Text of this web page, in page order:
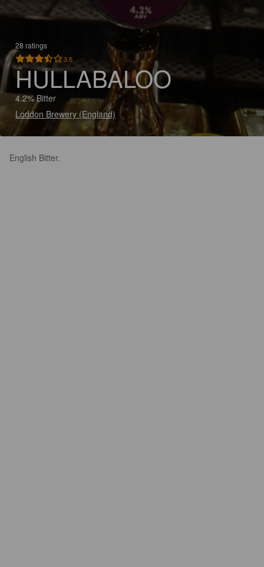
28 ratings
3.5
HULLABALOO
4.2% Bitter
Loddon Brewery (England)
English Bitter.